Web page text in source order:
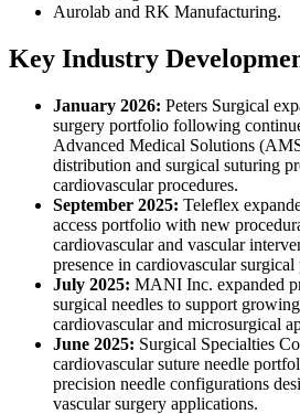
Aurolab and RK Manufacturing.
Key Industry
January 2026: Peters Surgical
surgery portfolio following
Advanced Medical Solutions
distribution and surgical suturing
cardiovascular procedures.
September 2025: Teleflex
access portfolio with new
cardiovascular and vascular
presence in cardiovascular surgical
July 2025: MANI Inc. expanded
surgical needles to support
cardiovascular and microsurgical
June 2025: Surgical Specialties
cardiovascular suture needle
precision needle configurations
vascular surgery applications.